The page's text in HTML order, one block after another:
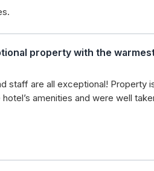
property with the
staff are all exceptional! Property
amenities and were well